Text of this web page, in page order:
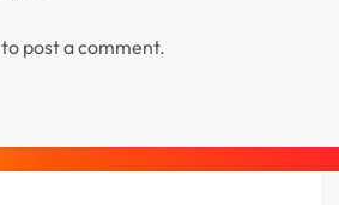
to post a comment.